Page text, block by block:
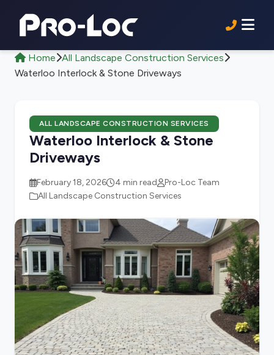
Home All Landscape Construction Services
Waterloo Interlock & Stone Driveways
ALL LANDSCAPE CONSTRUCTION SERVICES
Waterloo Interlock & Stone
Driveways
February 18, 2026 4 min read
Pro-Loc Team
All Landscape Construction Services